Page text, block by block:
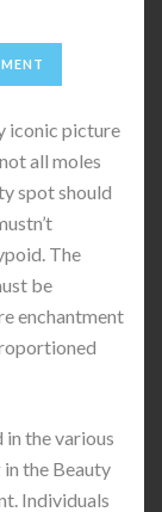
iconic picture
all moles
spot should
The
be
enchantment
the various
the Beauty
Individuals